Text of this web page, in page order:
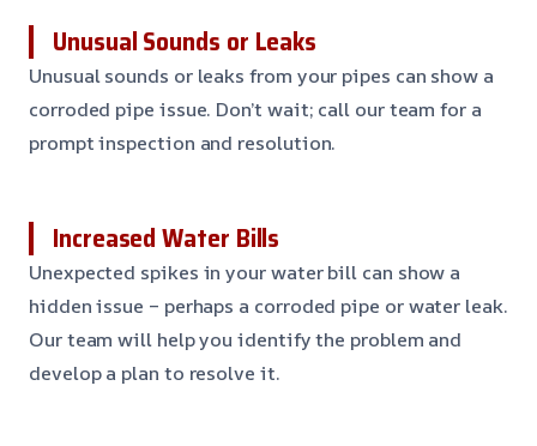
Unusual Sounds or Leaks
Unusual sounds or leaks from your pipes can show a
corroded pipe issue. Don’t wait; call our team for a
prompt inspection and resolution.
Increased Water Bills
Unexpected spikes in your water bill can show a
hidden issue – perhaps a corroded pipe or water leak.
Our team will help you identify the problem and
develop a plan to resolve it.